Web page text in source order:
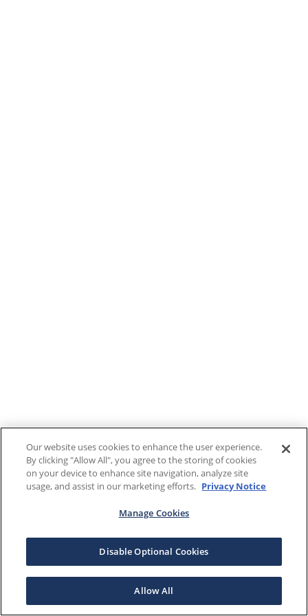
Our website uses cookies to enhance the user experience.
By clicking "Allow All", you agree to the storing of cookies
on your device to enhance site navigation, analyze site
usage, and assist in our marketing efforts. Privacy Notice
Manage Cookies
Disable Optional Cookies
Allow All